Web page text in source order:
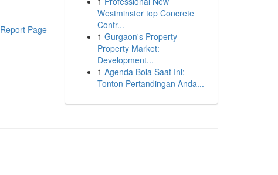
Report Page
Westminster top Concrete
Contr...
1 Gurgaon's Property
Property Market:
Development...
1 Agenda Bola Saat Ini:
Tonton Pertandingan Anda...